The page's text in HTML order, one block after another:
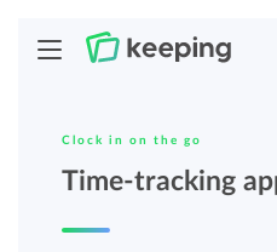
Clock in on the go
Time-tracking